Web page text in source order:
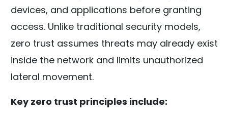
devices, and applications before granting
access. Unlike traditional security models,
zero trust assumes threats may already exist
inside the network and limits unauthorized
lateral movement.
Key zero trust principles include: